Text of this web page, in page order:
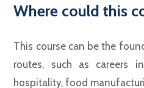
Where could this
This course can be the
routes, such as careers
hospitality, food